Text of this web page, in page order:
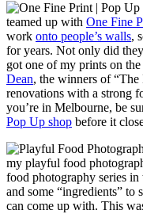
teamed up with One Fine
work onto people’s walls,
for years. Not only did
got one of my prints on
Dean, the winners of
renovations with a strong
you’re in Melbourne, be
Pop Up shop before it
my playful food
food photography series
and some “ingredients” to
can come up with. This